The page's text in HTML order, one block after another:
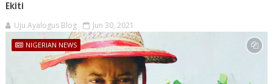
Ekiti
Uju Ayalogus Blog Jun 30, 2021
NIGERIAN NEWS